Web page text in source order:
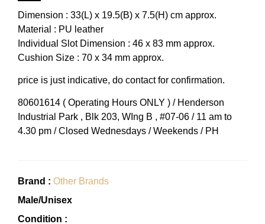
Dimension : 33(L) x 19.5(B) x 7.5(H) cm approx.
Material : PU leather
Individual Slot Dimension : 46 x 83 mm approx.
Cushion Size : 70 x 34 mm approx.
price is just indicative, do contact for confirmation.
80601614 ( Operating Hours ONLY ) / Henderson
Industrial Park , Blk 203, WIng B , #07-06 / 11 am to
4.30 pm / Closed Wednesdays / Weekends / PH
Brand : Other Brands
Male/Unisex
Condition :